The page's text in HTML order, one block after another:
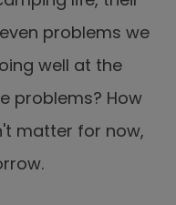
problems we
well at the
problems? How
matter for now,